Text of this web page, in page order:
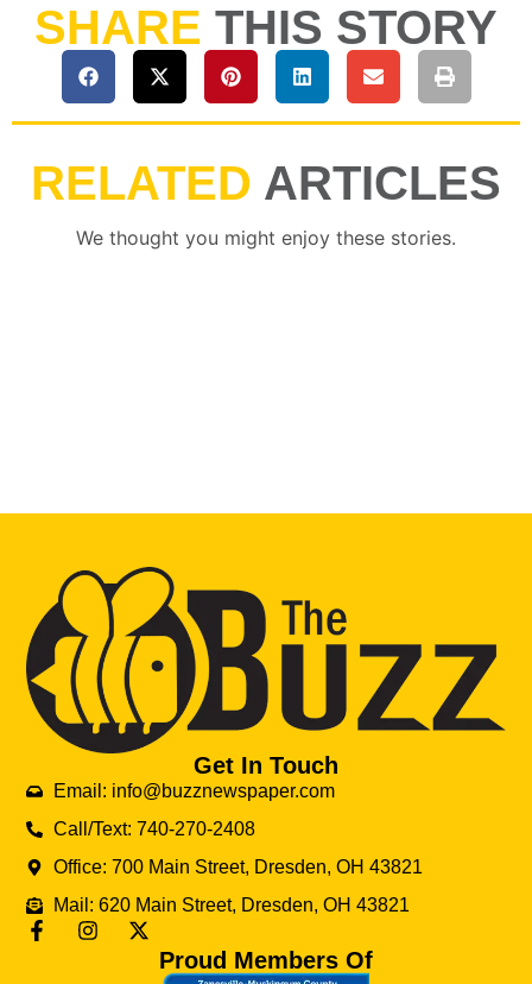
SHARE THIS STORY
RELATED ARTICLES
We thought you might enjoy these stories.
Get In Touch
Email: info@buzznewspaper.com
Call/Text: 740-270-2408
Office: 700 Main Street, Dresden, OH 43821
Mail: 620 Main Street, Dresden, OH 43821
Proud Members Of